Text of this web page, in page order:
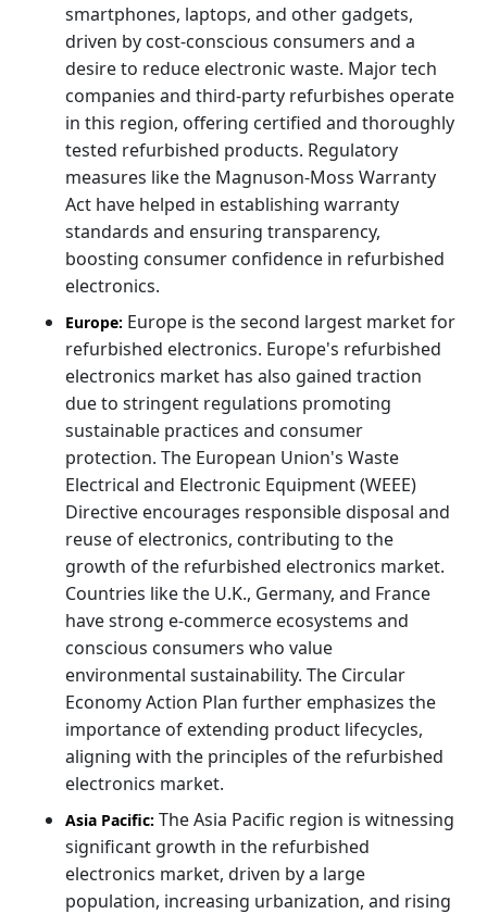
smartphones, laptops, and other gadgets,
driven by cost-conscious consumers and a
desire to reduce electronic waste. Major tech
companies and third-party refurbishes operate
in this region, offering certified and thoroughly
tested refurbished products. Regulatory
measures like the Magnuson-Moss Warranty
Act have helped in establishing warranty
standards and ensuring transparency,
boosting consumer confidence in refurbished
electronics.
Europe: Europe is the second largest market for
refurbished electronics. Europe's refurbished
electronics market has also gained traction
due to stringent regulations promoting
sustainable practices and consumer
protection. The European Union's Waste
Electrical and Electronic Equipment (WEEE)
Directive encourages responsible disposal and
reuse of electronics, contributing to the
growth of the refurbished electronics market.
Countries like the U.K., Germany, and France
have strong e-commerce ecosystems and
conscious consumers who value
environmental sustainability. The Circular
Economy Action Plan further emphasizes the
importance of extending product lifecycles,
aligning with the principles of the refurbished
electronics market.
Asia Pacific: The Asia Pacific region is witnessing
significant growth in the refurbished
electronics market, driven by a large
population, increasing urbanization, and rising